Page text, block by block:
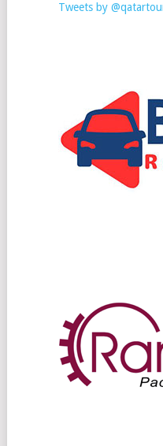
Tweets by